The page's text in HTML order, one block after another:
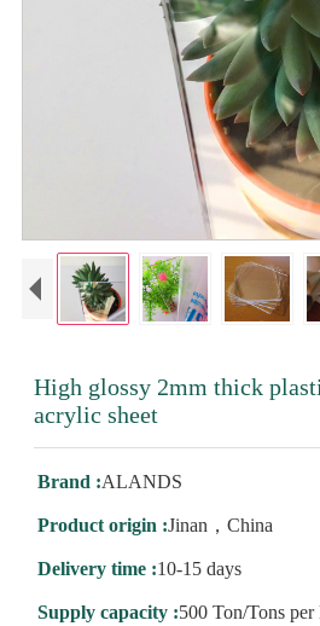
High glossy 2mm thick
acrylic sheet
Brand :ALANDS
Product origin :Jinan，China
Delivery time :10-15 days
Supply capacity :500 Ton/Tons per